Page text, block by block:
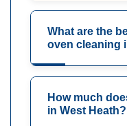
What are the
oven cleaning
How much
in West Heath?